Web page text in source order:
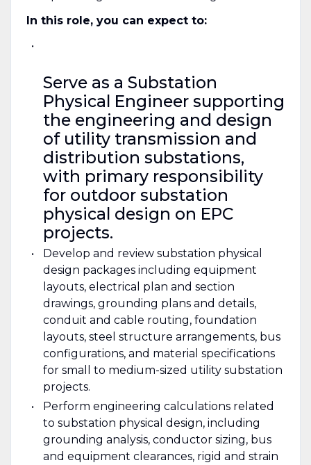
In this role, you can expect to:
Serve as a Substation
Physical Engineer supporting
the engineering and design
of utility transmission and
distribution substations,
with primary responsibility
for outdoor substation
physical design on EPC
projects.
Develop and review substation physical
design packages including equipment
layouts, electrical plan and section
drawings, grounding plans and details,
conduit and cable routing, foundation
layouts, steel structure arrangements, bus
configurations, and material specifications
for small to medium-sized utility substation
projects.
Perform engineering calculations related
to substation physical design, including
grounding analysis, conductor sizing, bus
and equipment clearances, rigid and strain